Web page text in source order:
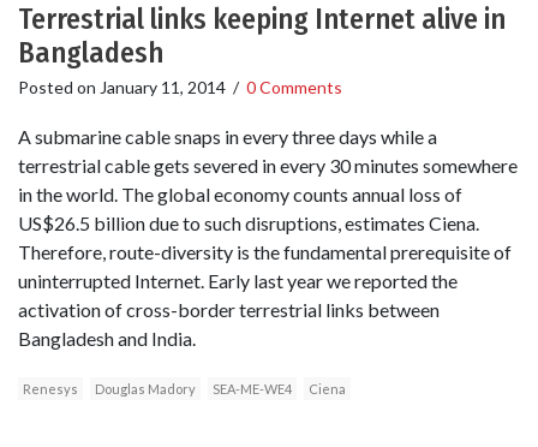
Terrestrial links keeping Internet alive in
Bangladesh
Posted on January 11, 2014 / 0 Comments
A submarine cable snaps in every three days while a
terrestrial cable gets severed in every 30 minutes somewhere
in the world. The global economy counts annual loss of
US$26.5 billion due to such disruptions, estimates Ciena.
Therefore, route-diversity is the fundamental prerequisite of
uninterrupted Internet. Early last year we reported the
activation of cross-border terrestrial links between
Bangladesh and India.
Renesys Douglas Madory SEA-ME-WE4 Ciena